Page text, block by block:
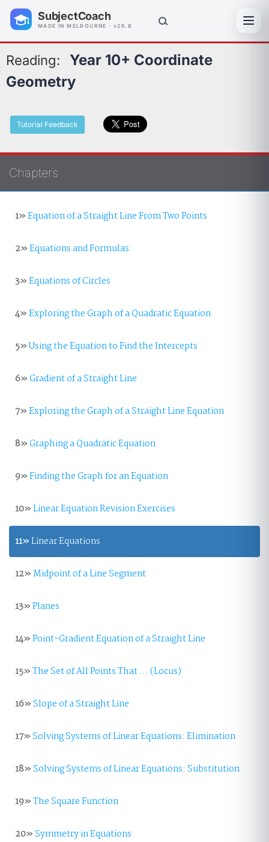
SubjectCoach
MADE IN MELBOURNE · v26.8
Reading:
Year 10+ Coordinate
Geometry
Tutorial Feedback
Chapters
1»Equation of a Straight Line From Two Points
2»Equations and Formulas
3»Equations of Circles
4»Exploring the Graph of a Quadratic Equation
5»Using the Equation to Find the Intercepts
6»Gradient of a Straight Line
7»Exploring the Graph of a Straight Line Equation
8»Graphing a Quadratic Equation
9»Finding the Graph for an Equation
10»Linear Equation Revision Exercises
11»Linear Equations
12»Midpoint of a Line Segment
13»Planes
14»Point-Gradient Equation of a Straight Line
15»The Set of All Points That ... (Locus)
16»Slope of a Straight Line
17»Solving Systems of Linear Equations: Elimination
18»Solving Systems of Linear Equations: Substitution
19»The Square Function
20»Symmetry in Equations